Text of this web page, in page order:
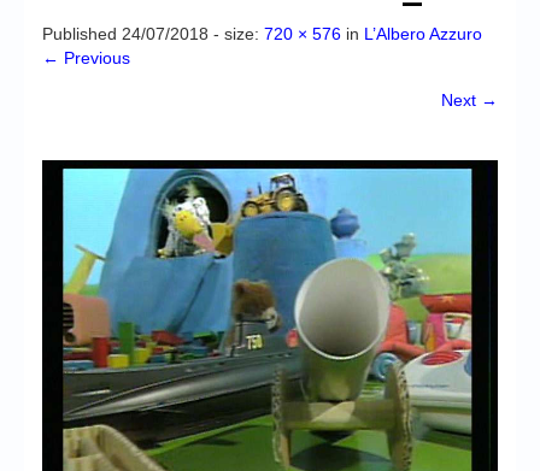
Downloads
CD-i emulator 0.5.3 beta 5 – Titles compatibilities
High Scores
Forum
My Account
Login/Logout
Messages
Published 24/07/2018 - size: 720 × 576 in L’Albero Azzuro
← Previous
Next →